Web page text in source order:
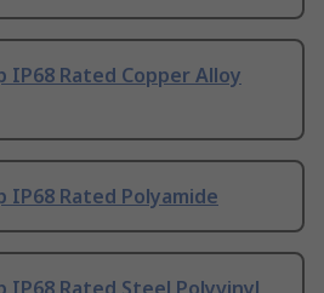
IP68 Rated Copper Alloy
IP68 Rated Polyamide